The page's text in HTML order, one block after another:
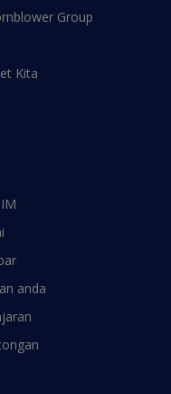
Group
Kita
anda